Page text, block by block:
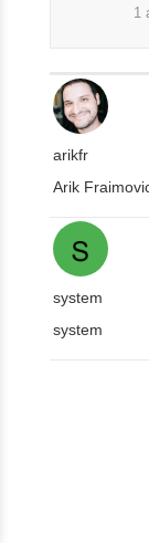
1
arikfr
Arik
system
system